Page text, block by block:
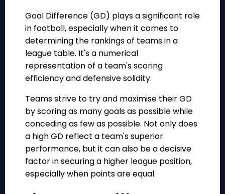
Goal Difference (GD) plays a significant role
in football, especially when it comes to
determining the rankings of teams in a
league table. It's a numerical
representation of a team's scoring
efficiency and defensive solidity.
Teams strive to try and maximise their GD
by scoring as many goals as possible while
conceding as few as possible. Not only does
a high GD reflect a team's superior
performance, but it can also be a decisive
factor in securing a higher league position,
especially when points are equal.